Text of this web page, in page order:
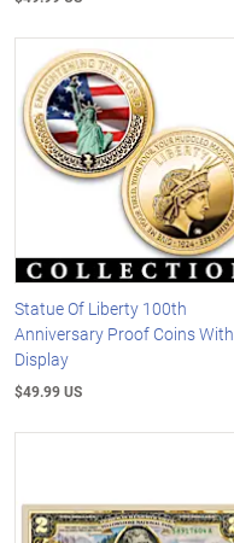
Statue Of Liberty 100th
Anniversary Proof Coins With
Display
$49.99 US